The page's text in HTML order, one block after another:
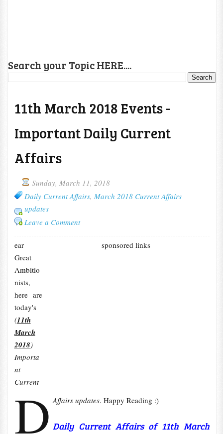
Search your Topic HERE....
11th March 2018 Events -
Important Daily Current
Affairs
Sunday, March 11, 2018
Daily Current Affairs, March 2018 Current Affairs
updates
Leave a Comment
sponsored links
D
ear
Great
Ambitio
nists,
here are
today's
(11th
March
2018)
Importa
nt
Current
Affairs updates. Happy Reading :)
Daily Current Affairs of 11th March